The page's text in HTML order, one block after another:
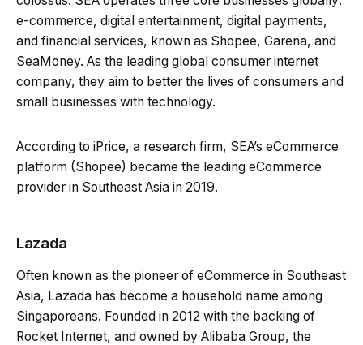
e-commerce, digital entertainment, digital payments,
and financial services, known as Shopee, Garena, and
SeaMoney. As the leading global consumer internet
company, they aim to better the lives of consumers and
small businesses with technology.
According to iPrice, a research firm, SEA’s eCommerce
platform (Shopee) became the leading eCommerce
provider in Southeast Asia in 2019.
Lazada
Often known as the pioneer of eCommerce in Southeast
Asia, Lazada has become a household name among
Singaporeans. Founded in 2012 with the backing of
Rocket Internet, and owned by Alibaba Group, the